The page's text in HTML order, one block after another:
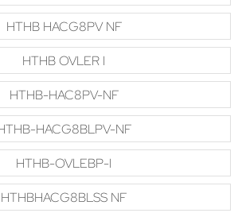
HTHB HACG8PV NF
HTHB OVLER I
HTHB-HAC8PV-NF
HACG8BLPV-NF
HTHB-OVLEBP-I
HTHBHACG8BLSS NF